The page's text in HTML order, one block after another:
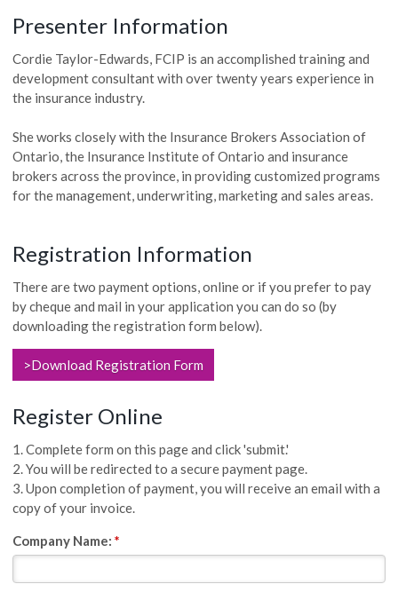
Presenter Information
Cordie Taylor-Edwards, FCIP is an accomplished training and
development consultant with over twenty years experience in
the insurance industry.
She works closely with the Insurance Brokers Association of
Ontario, the Insurance Institute of Ontario and insurance
brokers across the province, in providing customized programs
for the management, underwriting, marketing and sales areas.
Registration Information
There are two payment options, online or if you prefer to pay
by cheque and mail in your application you can do so (by
downloading the registration form below).
>Download Registration Form
Register Online
1. Complete form on this page and click 'submit.'
2. You will be redirected to a secure payment page.
3. Upon completion of payment, you will receive an email with a
copy of your invoice.
Company Name:*